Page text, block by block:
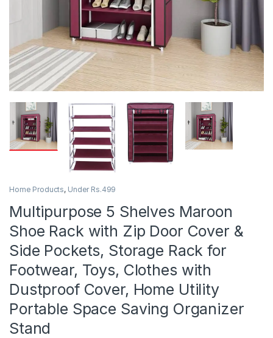
Home Products, Under Rs.499
Multipurpose 5 Shelves Maroon
Shoe Rack with Zip Door Cover &
Side Pockets, Storage Rack for
Footwear, Toys, Clothes with
Dustproof Cover, Home Utility
Portable Space Saving Organizer
Stand